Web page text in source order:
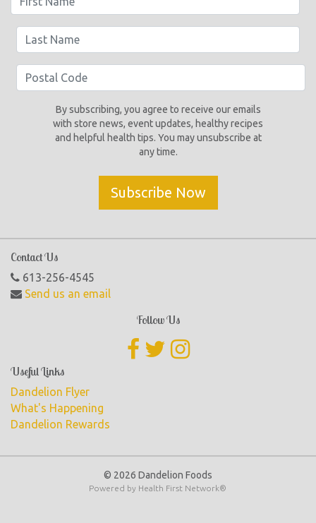
By subscribing, you agree to receive our emails
with store news, event updates, healthy recipes
and helpful health tips. You may unsubscribe at
any time.
Subscribe Now
Contact Us
613-256-4545
Send us an email
Follow Us
Useful Links
Dandelion Flyer
What's Happening
Dandelion Rewards
© 2026 Dandelion Foods
Powered by Health First Network®